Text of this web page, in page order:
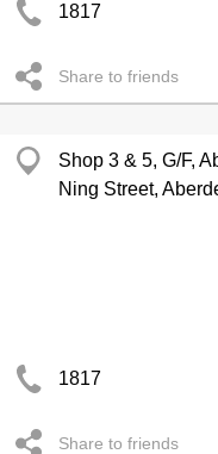
1817
Share to friends
Shop 3 & 5, G/F,
Ning Street,
1817
Share to friends